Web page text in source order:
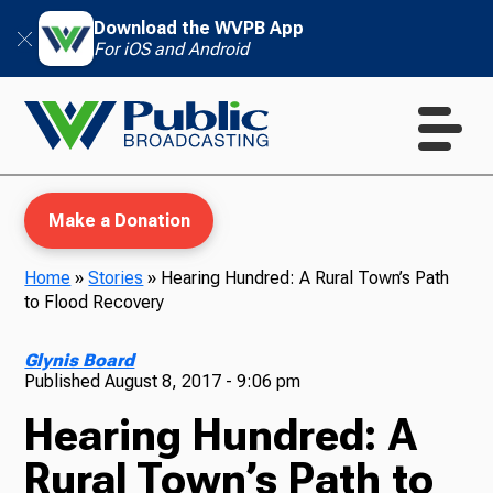
Download the WVPB App
For iOS and Android
TV
Make a Donation
Home »Stories » Hearing Hundred: A Rural Town’s Path
to Flood Recovery
Glynis Board
PublishedAugust 8, 2017 - 9:06 pm
Hearing Hundred: A
Rural Town’s Path to